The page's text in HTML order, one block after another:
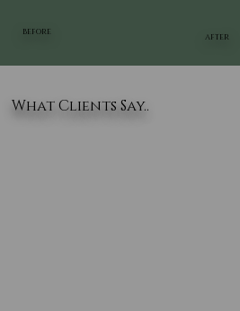
BEFORE
AFTER
What Clients Say..